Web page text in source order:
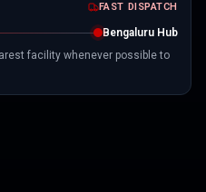
FAST DISPATCH
Bengaluru Hub
facility whenever possible to